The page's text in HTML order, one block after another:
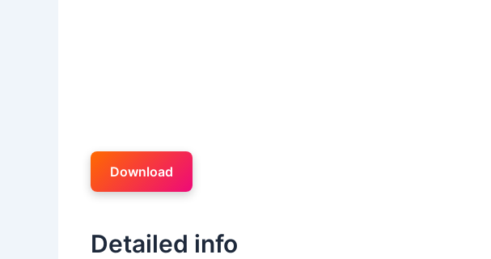
Download
Detailed info